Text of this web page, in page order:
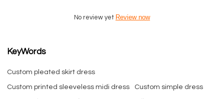
No review yet Review now
KeyWords
Custom pleated skirt dress
Custom printed sleeveless midi dress Custom simple dress